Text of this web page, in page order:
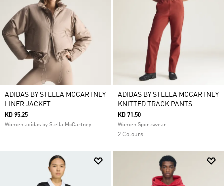
ADIDAS BY STELLA MCCARTNEY
LINER JACKET
KD 95.25
Women adidas by Stella McCartney
ADIDAS BY STELLA MCCARTNEY
KNITTED TRACK PANTS
KD 71.50
Women Sportswear
2 Colours